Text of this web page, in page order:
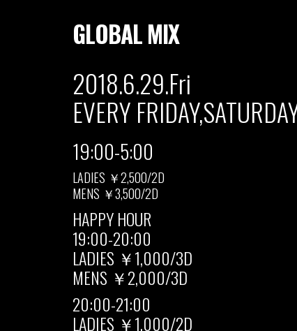
GLOBAL MIX
2018.6.29.Fri
EVERY
19:00-5:00
LADIES ￥2,500/2D
MENS ￥3,500/2D
HAPPY HOUR
19:00-20:00
LADIES ￥1,000/3D
MENS ￥2,000/3D
20:00-21:00
LADIES ￥1,000/2D